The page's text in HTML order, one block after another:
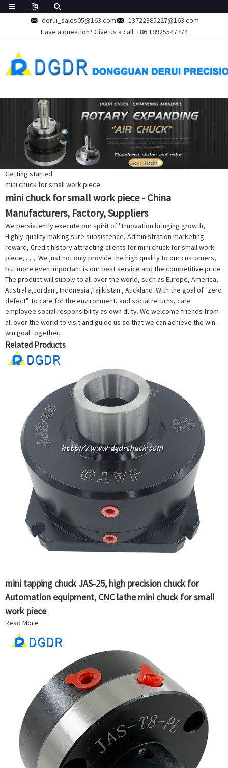
derui_sales05@163.com
13722385227@163.com
Have a question? Give us a call: +86 18925547774
Getting started
mini chuck for small work piece
mini chuck for small work piece - China
Manufacturers, Factory, Suppliers
We persistently execute our spirit of ''Innovation bringing growth,
Highly-quality making sure subsistence, Administration marketing
reward, Credit history attracting clients for mini chuck for small work
piece, , , ,. We just not only provide the high quality to our customers,
but more even important is our best service and the competitive price.
The product will supply to all over the world, such as Europe, America,
Australia,Jordan , Indonesia ,Tajikistan , Auckland .With the goal of "zero
defect". To care for the environment, and social returns, care
employee social responsibility as own duty. We welcome friends from
all over the world to visit and guide us so that we can achieve the win-
win goal together.
Related Products
mini tapping chuck JAS-25, high precision chuck for
Automation equipment, CNC lathe mini chuck for small
work piece
Read More